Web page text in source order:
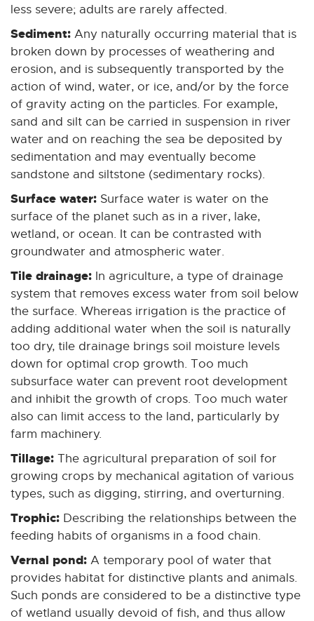
less severe; adults are rarely affected.
Sediment: Any naturally occurring material that is
broken down by processes of weathering and
erosion, and is subsequently transported by the
action of wind, water, or ice, and/or by the force
of gravity acting on the particles. For example,
sand and silt can be carried in suspension in river
water and on reaching the sea be deposited by
sedimentation and may eventually become
sandstone and siltstone (sedimentary rocks).
Surface water: Surface water is water on the
surface of the planet such as in a river, lake,
wetland, or ocean. It can be contrasted with
groundwater and atmospheric water.
Tile drainage: In agriculture, a type of drainage
system that removes excess water from soil below
the surface. Whereas irrigation is the practice of
adding additional water when the soil is naturally
too dry, tile drainage brings soil moisture levels
down for optimal crop growth. Too much
subsurface water can prevent root development
and inhibit the growth of crops. Too much water
also can limit access to the land, particularly by
farm machinery.
Tillage: The agricultural preparation of soil for
growing crops by mechanical agitation of various
types, such as digging, stirring, and overturning.
Trophic: Describing the relationships between the
feeding habits of organisms in a food chain.
Vernal pond: A temporary pool of water that
provides habitat for distinctive plants and animals.
Such ponds are considered to be a distinctive type
of wetland usually devoid of fish, and thus allow